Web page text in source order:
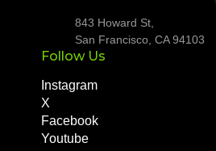
843 Howard St,
San Francisco, CA 94103
Follow Us
Instagram
X
Facebook
Youtube